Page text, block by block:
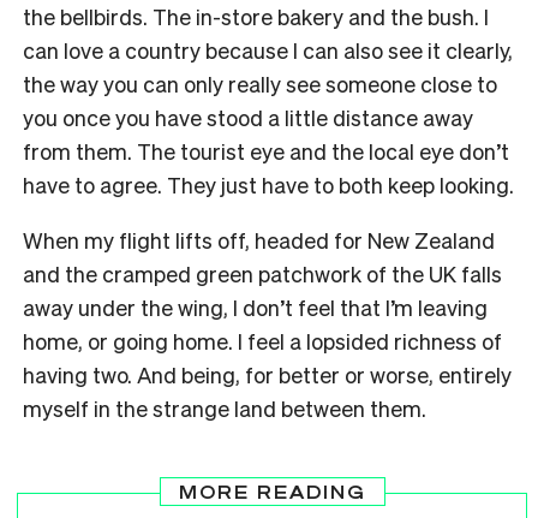
the bellbirds. The in-store bakery and the bush. I
can love a country because I can also see it clearly,
the way you can only really see someone close to
you once you have stood a little distance away
from them. The tourist eye and the local eye don’t
have to agree. They just have to both keep looking.
When my flight lifts off, headed for New Zealand
and the cramped green patchwork of the UK falls
away under the wing, I don’t feel that I’m leaving
home, or going home. I feel a lopsided richness of
having two. And being, for better or worse, entirely
myself in the strange land between them.
MORE READING